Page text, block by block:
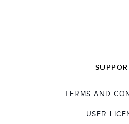
TERMS AND
USER